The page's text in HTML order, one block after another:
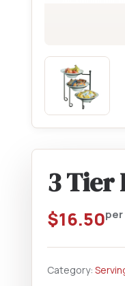
3 Tier
$16.50per
Category: